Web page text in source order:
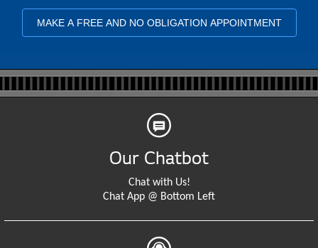
MAKE A FREE AND NO OBLIGATION APPOINTMENT
Our Chatbot
Chat with Us!
Chat App @ Bottom Left